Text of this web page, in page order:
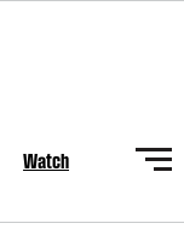
Watch